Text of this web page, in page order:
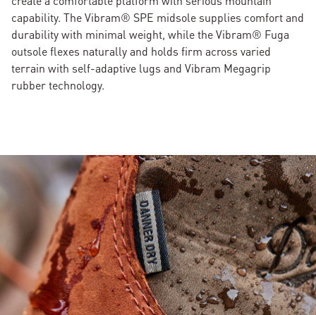
capability. The Vibram® SPE midsole supplies comfort and
durability with minimal weight, while the Vibram® Fuga
outsole flexes naturally and holds firm across varied
terrain with self-adaptive lugs and Vibram Megagrip
rubber technology.